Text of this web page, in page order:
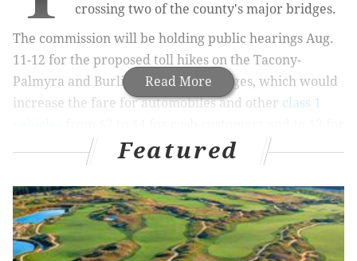
Read More
crossing two of the county's major bridges.
The commission will be holding public hearings Aug.
11-12 for the proposed toll hikes on the Tacony-
Palmyra and Burlington-Bristol bridges, which would
increase the fare for automobiles and other class 1
EZ Pass customers.
Accordingto the Burlington County Times, the fare
was raised to $2 in 2000 from $1.
The commission says the proposed hike would
Featured